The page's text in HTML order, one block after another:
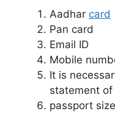
Aadhar card
Pan card
Email ID
Mobile
It is
statement
passport